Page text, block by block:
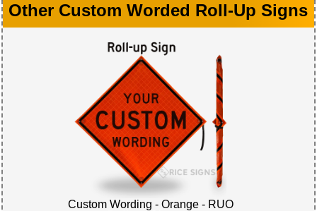
Other Custom Worded Roll-Up Signs
Custom Wording - Orange - RUO